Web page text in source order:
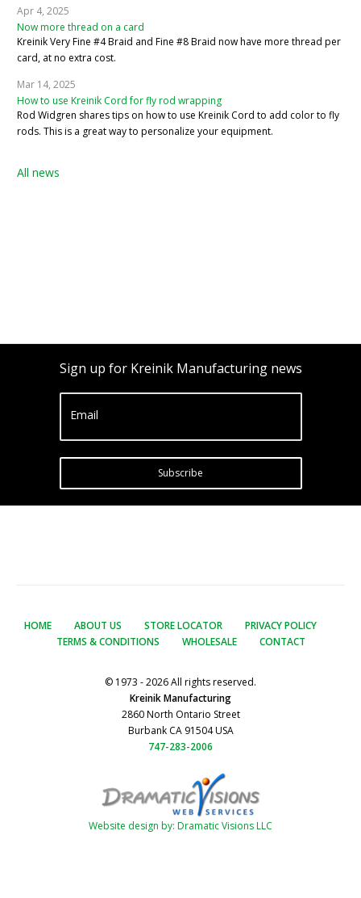
Apr 4, 2025
Now more thread on a card
Kreinik Very Fine #4 Braid and Fine #8 Braid now have more thread per
card, at no extra cost.
Mar 14, 2025
How to use Kreinik Cord for fly rod wrapping
Rod Widgren shares tips on how to use Kreinik Cord to add color to fly
rods. This is a great way to personalize your equipment.
All news
Sign up for Kreinik Manufacturing news
Email
Subscribe
HOME ABOUT US STORE LOCATOR
PRIVACY POLICY
TERMS & CONDITIONS
WHOLESALE CONTACT
© 1973 - 2026 All rights reserved.
Kreinik Manufacturing
2860 North Ontario Street
Burbank CA 91504 USA
747-283-2006
Website design by: Dramatic Visions LLC